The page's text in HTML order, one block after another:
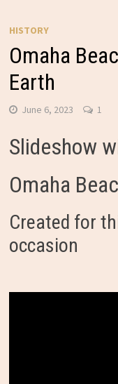
HISTORY
Omaha
Earth
June 6, 2023 1
Slideshow
Omaha
Created for
occasion